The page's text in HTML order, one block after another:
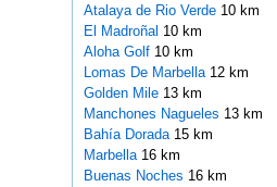
Atalaya de Rio Verde 10 km
El Madroñal 10 km
Aloha Golf 10 km
Lomas De Marbella 12 km
Golden Mile 13 km
Manchones Nagueles 13 km
Bahía Dorada 15 km
Marbella 16 km
Buenas Noches 16 km